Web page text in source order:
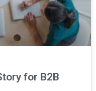
for B2B